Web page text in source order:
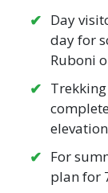
Day
day for
Ruboni
For
plan for